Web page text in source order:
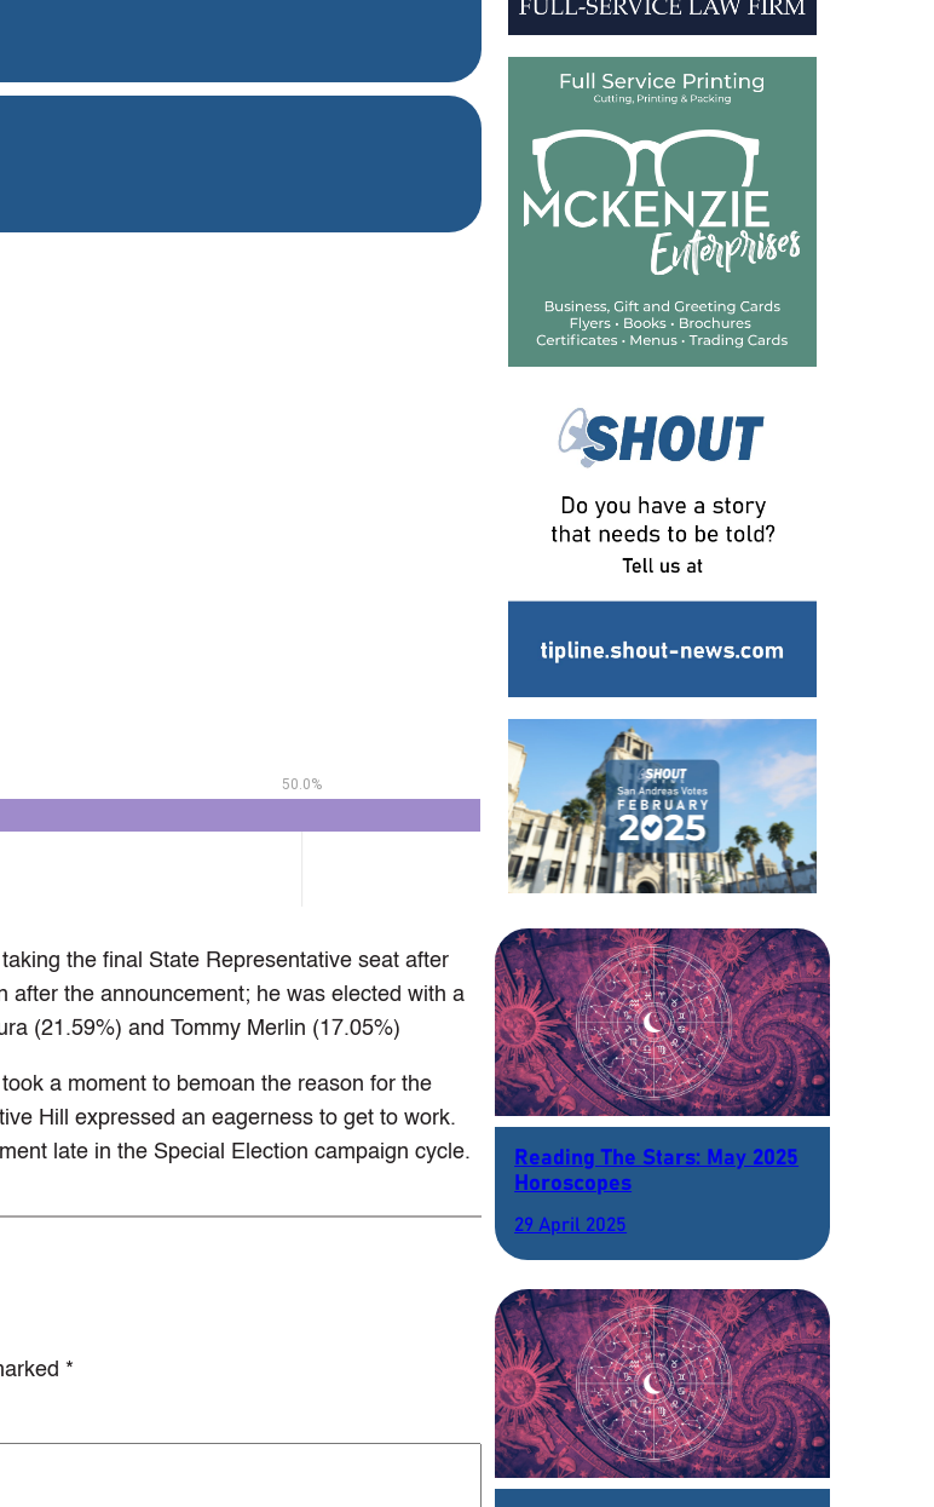
the final State Representative seat after
after the announcement; he was elected with a
(21.59%) and Tommy Merlin (17.05%)
a moment to bemoan the reason for the
Hill expressed an eagerness to get to work.
late in the Special Election campaign cycle.
*
Reading The Stars: May 2025
Horoscopes
29 April 2025